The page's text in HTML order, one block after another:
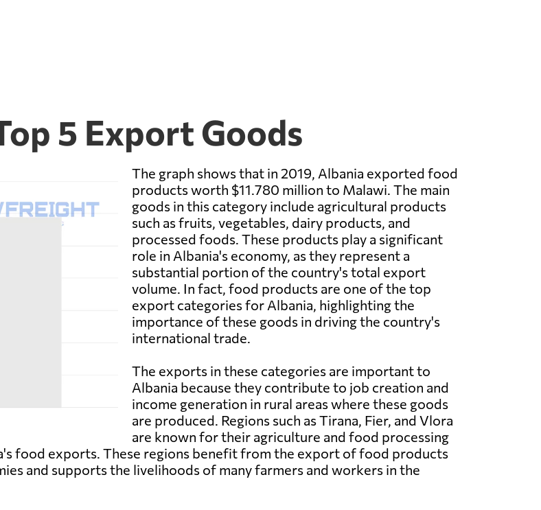
5 Export Goods
The graph shows that in 2019, Albania exported food
products worth $11.780 million to Malawi. The main
goods in this category include agricultural products
such as fruits, vegetables, dairy products, and
processed foods. These products play a significant
role in Albania's economy, as they represent a
substantial portion of the country's total export
volume. In fact, food products are one of the top
export categories for Albania, highlighting the
importance of these goods in driving the country's
international trade.
The exports in these categories are important to
Albania because they contribute to job creation and
income generation in rural areas where these goods
are produced. Regions such as Tirana, Fier, and Vlora
are known for their agriculture and food processing
food exports. These regions benefit from the export of food products
and supports the livelihoods of many farmers and workers in the